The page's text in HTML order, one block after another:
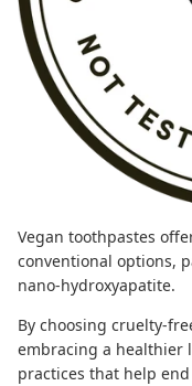
Vegan toothpastes
conventional options,
nano-hydroxyapatite.
By choosing cruelty-
embracing a healthier
practices that help